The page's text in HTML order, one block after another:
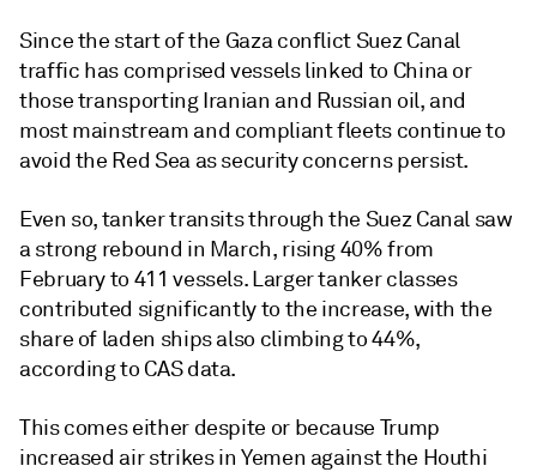
Since the start of the Gaza conflict Suez Canal
traffic has comprised vessels linked to China or
those transporting Iranian and Russian oil, and
most mainstream and compliant fleets continue to
avoid the Red Sea as security concerns persist.
Even so, tanker transits through the Suez Canal saw
a strong rebound in March, rising 40% from
February to 411 vessels. Larger tanker classes
contributed significantly to the increase, with the
share of laden ships also climbing to 44%,
according to CAS data.
This comes either despite or because Trump
increased air strikes in Yemen against the Houthi